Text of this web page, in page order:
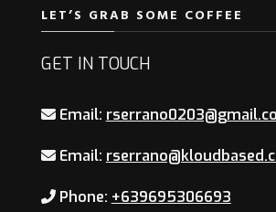
LET’S GRAB SOME COFFEE
GET IN TOUCH
Email:
Email:
Phone: +639695306693